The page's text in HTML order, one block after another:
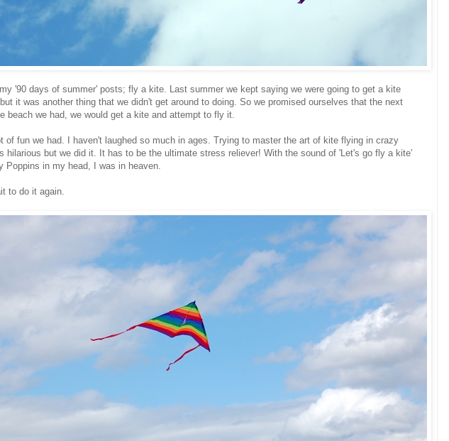
'90 days of summer' posts; fly a kite. Last summer we kept saying we were going to get a kite
it was another thing that we didn't get around to doing. So we promised ourselves that the next
beach we had, we would get a kite and attempt to fly it.
of fun we had. I haven't laughed so much in ages. Trying to master the art of kite flying in crazy
hilarious but we did it. It has to be the ultimate stress reliever! With the sound of 'Let's go fly a kite'
Poppins in my head, I was in heaven.
to do it again.